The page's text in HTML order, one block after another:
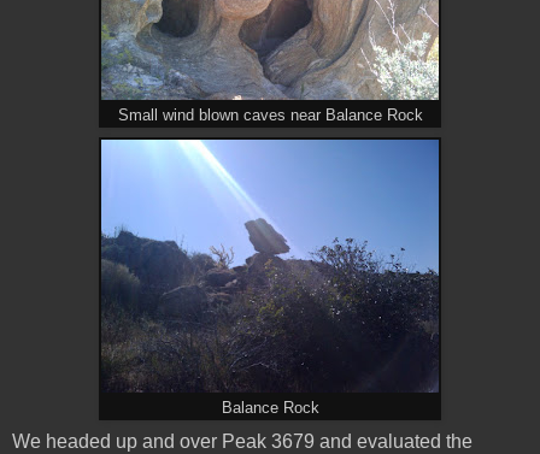
Small wind blown caves near Balance Rock
Balance Rock
We headed up and over Peak 3679 and evaluated the